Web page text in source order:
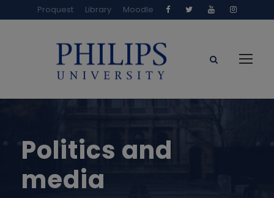
Proquest Library Moodle
Politics and
media